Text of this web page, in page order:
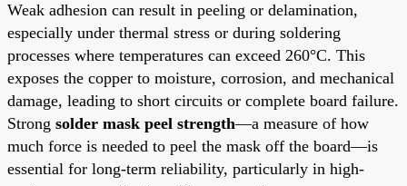
Weak adhesion can result in peeling or delamination,
especially under thermal stress or during soldering
processes where temperatures can exceed 260°C. This
exposes the copper to moisture, corrosion, and mechanical
damage, leading to short circuits or complete board failure.
Strong solder mask peel strength—a measure of how
much force is needed to peel the mask off the board—is
essential for long-term reliability, particularly in high-